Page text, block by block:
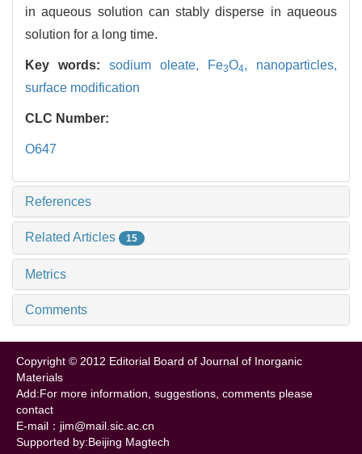
in aqueous solution can stably disperse in aqueous
solution for a long time.
Key words: sodium oleate, Fe3O4, nanoparticles,
surface modification
CLC Number:
O647
References
Related Articles 15
Metrics
Comments
Copyright © 2012 Editorial Board of Journal of Inorganic
Materials
Add:For more information, suggestions, comments please
contact
E-mail：jim@mail.sic.ac.cn
Supported by:Beijing Magtech